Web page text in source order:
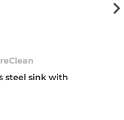
steel sink with